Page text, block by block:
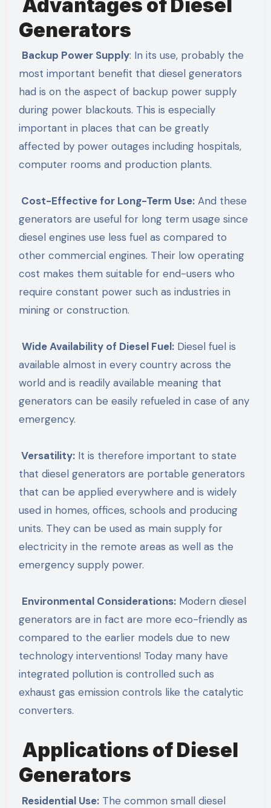
Advantages of Diesel
Generators
Backup Power Supply: In its use, probably the
most important benefit that diesel generators
had is on the aspect of backup power supply
during power blackouts. This is especially
important in places that can be greatly
affected by power outages including hospitals,
computer rooms and production plants.
Cost-Effective for Long-Term Use:And these
generators are useful for long term usage since
diesel engines use less fuel as compared to
other commercial engines. Their low operating
cost makes them suitable for end-users who
require constant power such as industries in
mining or construction.
Wide Availability of Diesel Fuel:Diesel fuel is
available almost in every country across the
world and is readily available meaning that
generators can be easily refueled in case of any
emergency.
Versatility:It is therefore important to state
that diesel generators are portable generators
that can be applied everywhere and is widely
used in homes, offices, schools and producing
units. They can be used as main supply for
electricity in the remote areas as well as the
emergency supply power.
Environmental Considerations:Modern diesel
generators are in fact are more eco-friendly as
compared to the earlier models due to new
technology interventions! Today many have
integrated pollution is controlled such as
exhaust gas emission controls like the catalytic
converters.
Applications of Diesel
Generators
Residential Use:The common small diesel